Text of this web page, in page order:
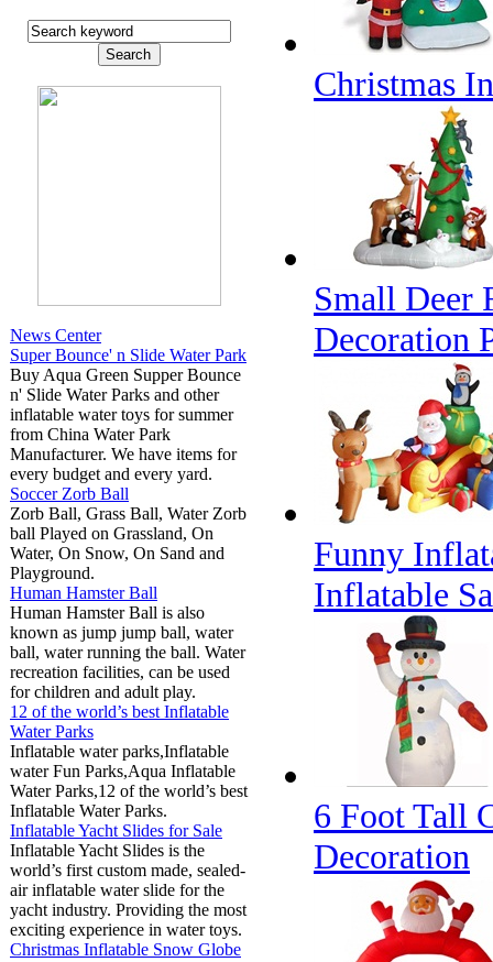
News Center
Super Bounce' n Slide Water Park
Buy Aqua Green Supper Bounce
n' Slide Water Parks and other
inflatable water toys for summer
from China Water Park
Manufacturer. We have items for
every budget and every yard.
Soccer Zorb Ball
Zorb Ball, Grass Ball, Water Zorb
ball Played on Grassland, On
Water, On Snow, On Sand and
Playground.
Human Hamster Ball
Human Hamster Ball is also
known as jump jump ball, water
ball, water running the ball. Water
recreation facilities, can be used
for children and adult play.
12 of the world’s best Inflatable
Water Parks
Inflatable water parks,Inflatable
water Fun Parks,Aqua Inflatable
Water Parks,12 of the world’s best
Inflatable Water Parks.
Inflatable Yacht Slides for Sale
Inflatable Yacht Slides is the
world’s first custom made, sealed-
air inflatable water slide for the
yacht industry. Providing the most
exciting experience in water toys.
Christmas Inflatable Snow Globe
Christmas
Small Deer
Decoration
Funny
Inflatable
6 Foot Tall
Decoration